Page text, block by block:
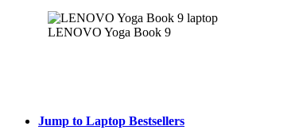
LENOVO Yoga Book 9
Jump to Laptop Bestsellers